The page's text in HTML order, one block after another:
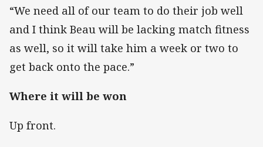
“We need all of our team to do their job well
and I think Beau will be lacking match fitness
as well, so it will take him a week or two to
get back onto the pace.”
Where it will be won
Up front.